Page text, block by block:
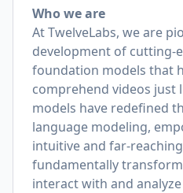
Who we are
At TwelveLabs, we are
development of cutting-
foundation models that
comprehend videos just
models have redefined
language modeling,
intuitive and far-
fundamentally
interact with and